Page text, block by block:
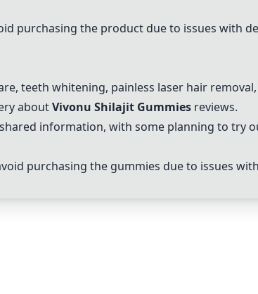
purchasing the product due to issues with
teeth whitening, painless laser hair
aboutVivonu Shilajit Gummies reviews.
information, with some planning to try
purchasing the gummies due to issues